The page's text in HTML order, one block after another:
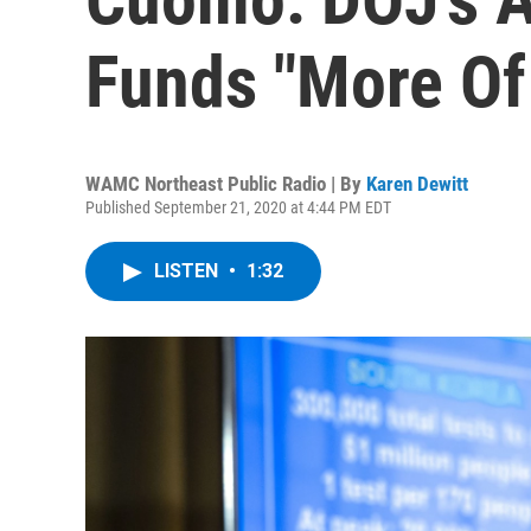
Funds "More
WAMC Northeast Public Radio | By Karen Dewitt
Published September 21, 2020 at 4:44 PM EDT
LISTEN • 1:32